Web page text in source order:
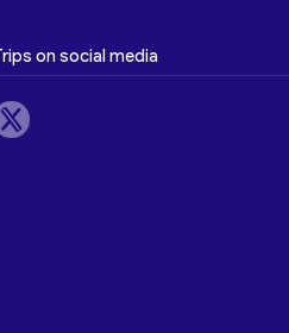
on social media